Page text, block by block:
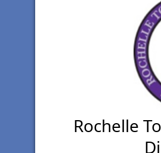
Rochelle